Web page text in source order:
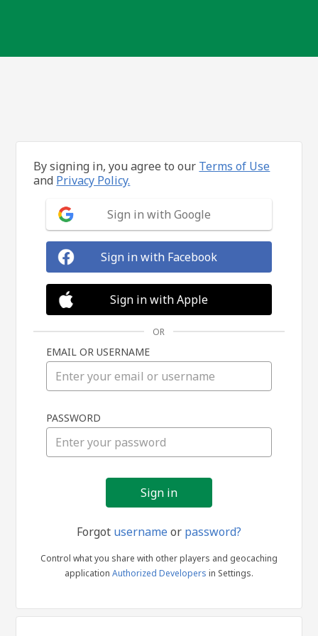
in
By signing in, you agree to our Terms of Use
and Privacy Policy.
Sign in with Google
Sign in with Facebook
Sign in with Apple
OR
EMAIL OR USERNAME
PASSWORD
Forgot usernameor password?
Control what you share with other players and geocaching
application Authorized Developers in Settings.